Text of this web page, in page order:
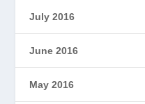
July 2016
June 2016
May 2016